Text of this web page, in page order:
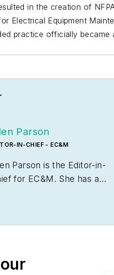
in the creation of
Electrical Equipment
practice officially became
Parson
IN-CHIEF - EC&M
Parson is the Editor-in-
for EC&M . She has a
most of which have